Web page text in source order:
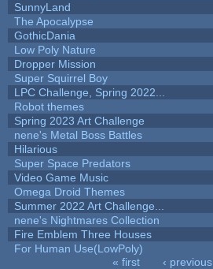
SunnyLand
The Apocalypse
GothicDania
Low Poly Nature
Dropper Mission
Super Squirrel Boy
LPC Challenge, Spring 2022...
Robot themes
Spring 2023 Art Challenge
nene's Metal Boss Battles
Hilarious
Super Space Predators
Video Game Music
Omega Droid Themes
Summer 2022 Art Challenge...
nene's Nightmares Collection
Fire Emblem Three Houses
For Human Use(LowPoly)
« first ‹ previous